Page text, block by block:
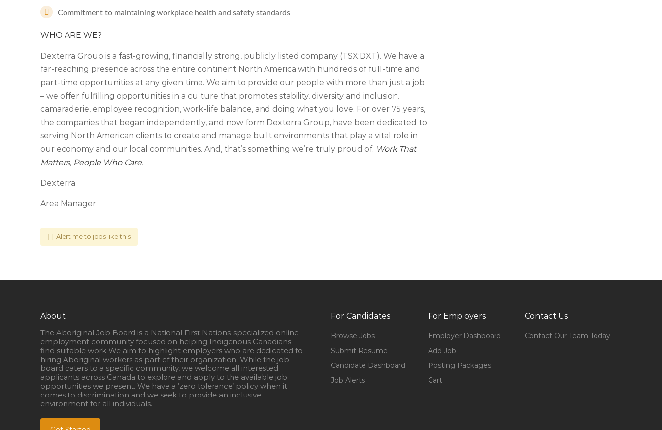
Commitment to maintaining workplace health and safety standards
WHO ARE WE?
Dexterra Group is a fast-growing, financially strong, publicly listed company (TSX:DXT). We have a
far-reaching presence across the entire continent North America with hundreds of full-time and
part-time opportunities at any given time. We aim to provide our people with more than just a job
– we offer fulfilling opportunities in a culture that promotes stability, diversity and inclusion,
camaraderie, employee recognition, work-life balance, and doing what you love. For over 75 years,
the companies that began independently, and now form Dexterra Group, have been dedicated to
serving North American clients to create and manage built environments that play a vital role in
our economy and our local communities. And, that’s something we’re truly proud of. Work That
Matters, People Who Care.
Dexterra
Area Manager
Alert me to jobs like this
About
The Aboriginal Job Board is a National First Nations-specialized online
employment community focused on helping Indigenous Canadians
find suitable work We aim to highlight employers who are dedicated to
hiring Aboriginal workers as part of their organization. While the job
board caters to a specific community, we welcome all interested
applicants across Canada to explore and apply to the available job
opportunities we present. We have a ‘zero tolerance’ policy when it
comes to discrimination and we seek to provide an inclusive
environment for all individuals.
For Candidates
Browse Jobs
Submit Resume
Candidate Dashboard
Job Alerts
For Employers
Employer Dashboard
Add Job
Posting Packages
Cart
Contact Us
Contact Our Team Today